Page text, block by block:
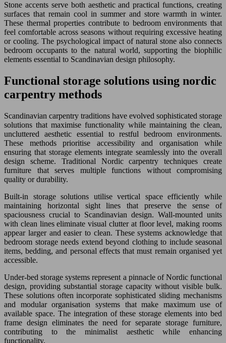
Stone accents serve both aesthetic and practical functions, creating
surfaces that remain cool in summer and store warmth in winter.
These thermal properties contribute to bedroom environments that
feel comfortable across seasons without requiring excessive heating
or cooling. The psychological impact of natural stone also connects
bedroom occupants to the natural world, supporting the biophilic
elements essential to Scandinavian design philosophy.
Functional storage solutions using nordic
carpentry methods
Scandinavian carpentry traditions have evolved sophisticated storage
solutions that maximise functionality while maintaining the clean,
uncluttered aesthetic essential to restful bedroom environments.
These methods prioritise accessibility and organisation while
ensuring that storage elements integrate seamlessly into the overall
design scheme. Traditional Nordic carpentry techniques create
furniture that serves multiple functions without compromising
quality or durability.
Built-in storage solutions utilise vertical space efficiently while
maintaining horizontal sight lines that preserve the sense of
spaciousness crucial to Scandinavian design. Wall-mounted units
with clean lines eliminate visual clutter at floor level, making rooms
appear larger and easier to clean. These systems acknowledge that
bedroom storage needs extend beyond clothing to include seasonal
items, bedding, and personal effects that must remain organised yet
accessible.
Under-bed storage systems represent a pinnacle of Nordic functional
design, providing substantial storage capacity without visible bulk.
These solutions often incorporate sophisticated sliding mechanisms
and modular organisation systems that make maximum use of
available space. The integration of these storage elements into bed
frame design eliminates the need for separate storage furniture,
contributing to the minimalist aesthetic while enhancing
functionality.